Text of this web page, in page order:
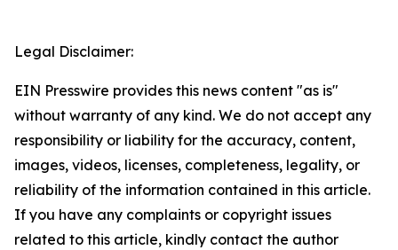
Legal Disclaimer:
EIN Presswire provides this news content "as is"
without warranty of any kind. We do not accept any
responsibility or liability for the accuracy, content,
images, videos, licenses, completeness, legality, or
reliability of the information contained in this article.
If you have any complaints or copyright issues
related to this article, kindly contact the author